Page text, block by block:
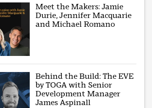
Meet the Makers: Jamie
Durie, Jennifer Macquarie
and Michael Romano
Behind the Build: The EVE
by TOGA with Senior
Development Manager
James Aspinall